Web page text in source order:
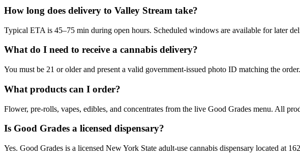
How long does delivery to Valley Stream take?
Typical ETA is 45–75 min during open hours. Scheduled windows are available for later
What do I need to receive a cannabis delivery?
You must be 21 or older and present a valid government-issued photo ID matching the
What products can I order?
Flower, pre-rolls, vapes, edibles, and concentrates from the live Good Grades menu. All
Is Good Grades a licensed dispensary?
Yes. Good Grades is a licensed New York State adult-use cannabis dispensary located at